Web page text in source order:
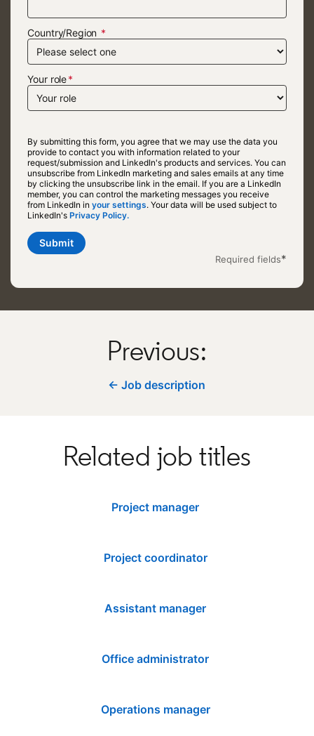
Country/Region
Your role
By submitting this form, you agree that we may use the data you
provide to contact you with information related to your
request/submission and LinkedIn's products and services. You can
unsubscribe from LinkedIn marketing and sales emails at any time
by clicking the unsubscribe link in the email. If you are a LinkedIn
member, you can control the marketing messages you receive
from LinkedIn inyour settingsopens in a new tab
. Your data will be used subject to
LinkedIn'sPrivacy Policy.
Required fields*
Submit
Previous:
← Job description
Related job titles
Project manager
Project coordinator
Assistant manager
Office administrator
Operations manager